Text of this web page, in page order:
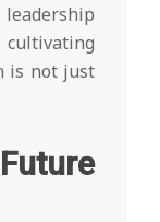
is not just